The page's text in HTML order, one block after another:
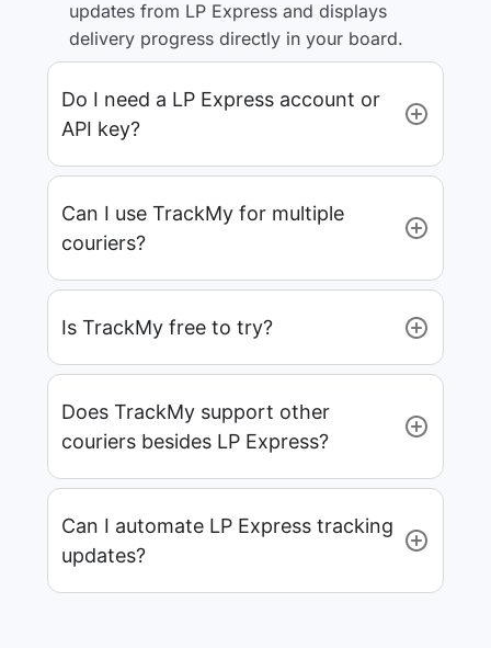
updates from LP Express and displays
delivery progress directly in your board.
Do I need a LP Express account or
API key?
Can I use TrackMy for multiple
couriers?
Is TrackMy free to try?
Does TrackMy support other
couriers besides LP Express?
Can I automate LP Express tracking
updates?